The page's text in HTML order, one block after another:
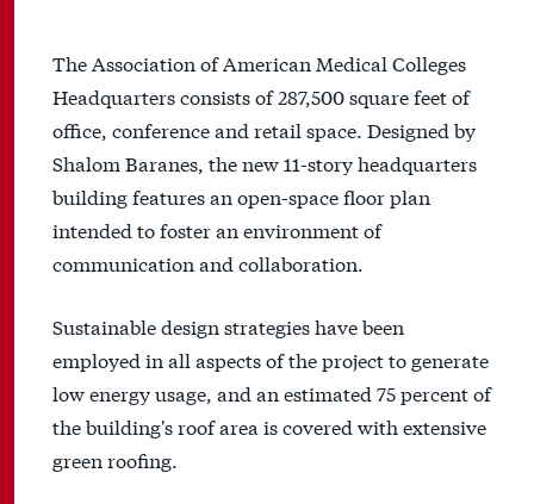
The Association of American Medical Colleges
Headquarters consists of 287,500 square feet of
office, conference and retail space. Designed by
Shalom Baranes, the new 11-story headquarters
building features an open-space floor plan
intended to foster an environment of
communication and collaboration.
Sustainable design strategies have been
employed in all aspects of the project to generate
low energy usage, and an estimated 75 percent of
the building's roof area is covered with extensive
green roofing.